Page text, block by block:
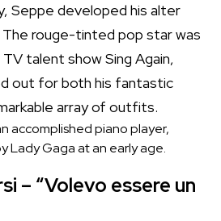
Seppe developed his alter
The rouge-tinted pop star was
talent show Sing Again,
out for both his fantastic
array of outfits.
accomplished piano player,
Lady Gaga at an early age.
– “Volevo essere un